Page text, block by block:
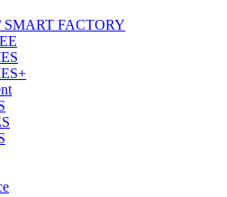
SMART FACTORY